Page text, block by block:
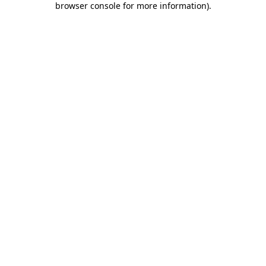
browser console for more information).